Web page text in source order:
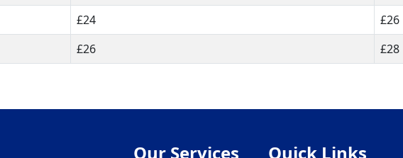
£24 £26
£26 £28
Our Services Quick Links